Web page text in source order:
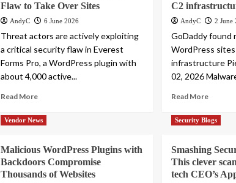
Flaw to Take Over Sites
AndyC 6 June 2026
Threat actors are actively exploiting
a critical security flaw in Everest
Forms Pro, a WordPress plugin with
about 4,000 active...
Read More
C2
AndyC 2 June
GoDaddy found
WordPress
infrastructure
02, 2026
Read More
Vendor News
Malicious WordPress Plugins with
Backdoors Compromise
Thousands of Websites
Security Blogs
Smashing
This clever
tech CEO’s